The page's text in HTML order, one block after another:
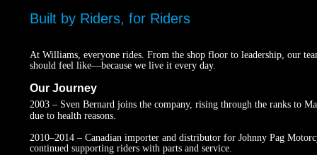
Built by Riders, for Riders
At Williams, everyone rides. From the shop floor to leadership, our
should feel like—because we live it every day.
Our Journey
2003 – Sven Bernard joins the company, rising through the ranks to
due to health reasons.
2010–2014 – Canadian importer and distributor for Johnny Pag
continued supporting riders with parts and service.